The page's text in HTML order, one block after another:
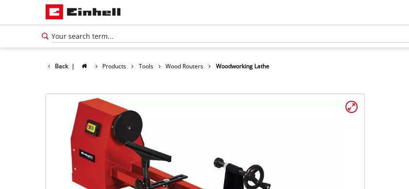
Back | Products Tools Wood Routers Woodworking Lathe